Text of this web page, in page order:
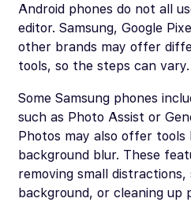
Android phones do not all
editor. Samsung, Google
other brands may offer
tools, so the steps can vary.
Some Samsung phones
such as Photo Assist or
Photos may also offer tools
background blur. These
removing small
background, or cleaning up